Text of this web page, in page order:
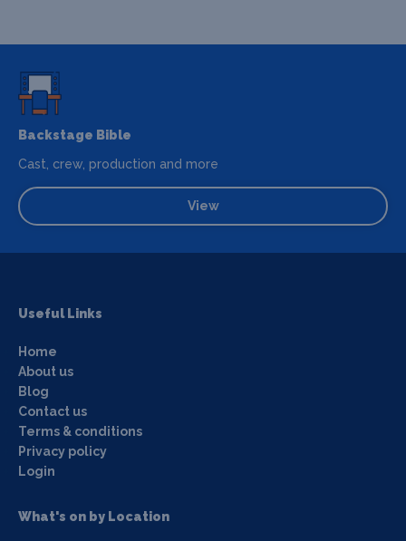
Backstage Bible
Cast, crew, production and more
View
Useful Links
Home
About us
Blog
Contact us
Terms & conditions
Privacy policy
Login
What's on by Location